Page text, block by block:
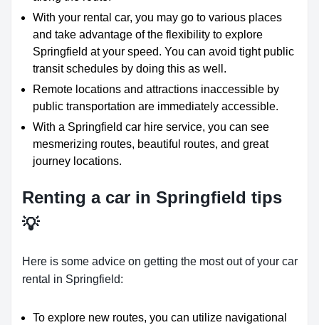
With your rental car, you may go to various places
and take advantage of the flexibility to explore
Springfield at your speed. You can avoid tight public
transit schedules by doing this as well.
Remote locations and attractions inaccessible by
public transportation are immediately accessible.
With a Springfield car hire service, you can see
mesmerizing routes, beautiful routes, and great
journey locations.
Renting a car in Springfield tips
💡
Here is some advice on getting the most out of your car
rental in Springfield:
To explore new routes, you can utilize navigational